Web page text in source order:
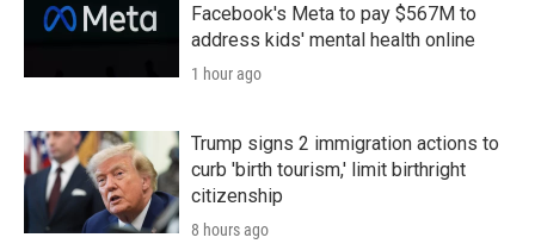
Facebook's Meta to pay $567M to
address kids' mental health online
1 hour ago
Trump signs 2 immigration actions to
curb 'birth tourism,' limit birthright
citizenship
8 hours ago